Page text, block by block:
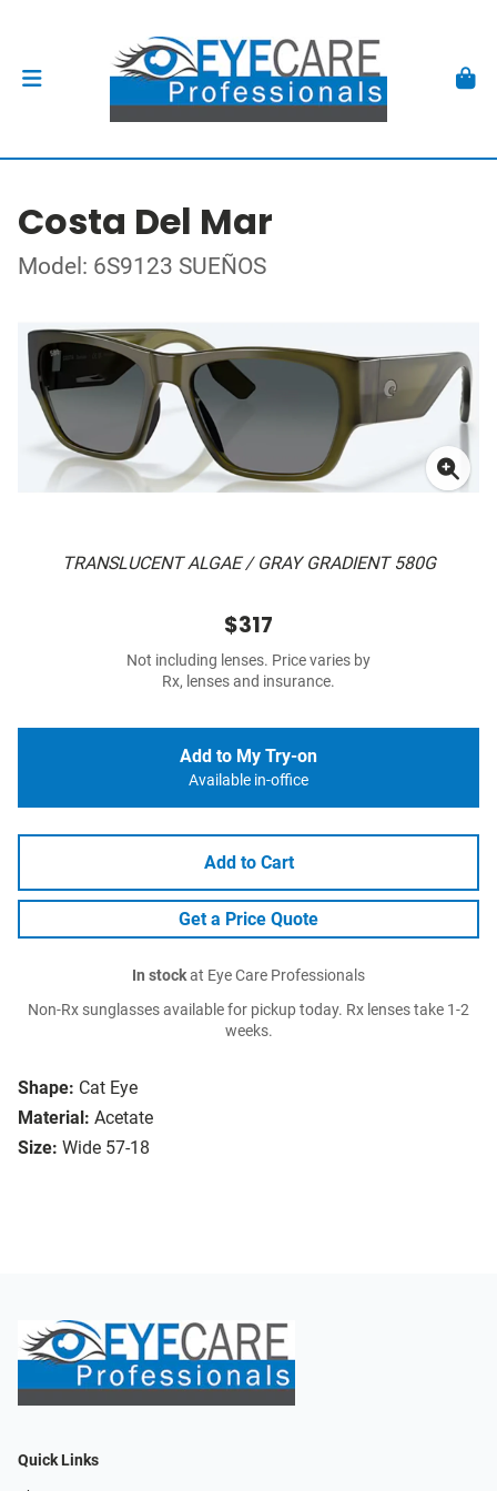
Costa Del Mar
Model: 6S9123 SUEÑOS
TRANSLUCENT ALGAE / GRAY GRADIENT 580G
Shape: Cat Eye
Material: Acetate
Size: Wide 57-18
$317
Not including lenses. Price varies by
Rx, lenses and insurance.
Add to My Try-on
Available in-office
Add to Cart
Get a Price Quote
In stockat Eye Care Professionals
Non-Rx sunglasses available for pickup today. Rx lenses take 1-2
weeks.
Quick Links